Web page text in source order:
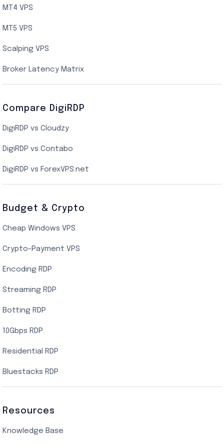
UK Cloud VPS
Indian AMD EPYC VPS Hosting
US NVMe VPS
New York Cloud VPS
Indian Cloud VPS
Singapore Cloud VPS
SSD VPS Hosting
Linux VPS Hosting
MT4 VPS
MT5 VPS
Scalping VPS
Broker Latency Matrix
Compare DigiRDP
DigiRDP vs Cloudzy
DigiRDP vs Contabo
DigiRDP vs ForexVPS.net
Budget & Crypto
Cheap Windows VPS
Crypto-Payment VPS
Encoding RDP
Streaming RDP
Botting RDP
10Gbps RDP
Residential RDP
Bluestacks RDP
Resources
Knowledge Base